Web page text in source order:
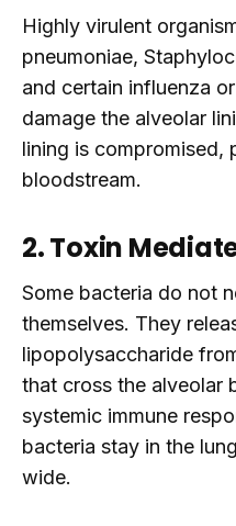
Highly virulent
pneumoniae,
and certain influenza
damage the alveolar
lining is compromised,
bloodstream.
2. Toxin
Some bacteria do not
themselves. They
lipopolysaccharide
that cross the alveolar
systemic immune
bacteria stay in the
wide.